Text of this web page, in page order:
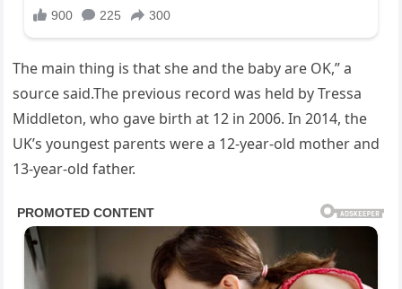
The main thing is that she and the baby are OK,” a
source said.The previous record was held by Tressa
Middleton, who gave birth at 12 in 2006. In 2014, the
UK’s youngest parents were a 12-year-old mother and
13-year-old father.